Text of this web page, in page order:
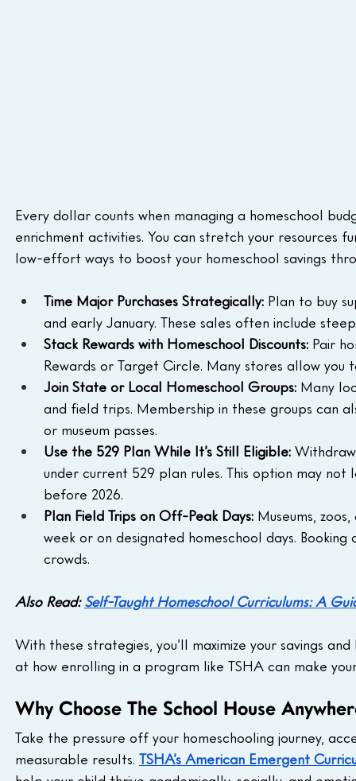
Every dollar counts when managing a homeschool
enrichment activities. You can stretch your
low-effort ways to boost your homeschool savings
Time Major Purchases Strategically: Plan to buy
and early January. These sales often include
Stack Rewards with Homeschool Discounts: Pair
Rewards or Target Circle. Many stores allow
Join State or Local Homeschool Groups: Many
and field trips. Membership in these groups can
or museum passes.
Use the 529 Plan While It’s Still Eligible:
under current 529 plan rules. This option may
before 2026.
Plan Field Trips on Off-Peak Days: Museums,
week or on designated homeschool days.
crowds.
Also Read: Self-Taught Homeschool Curriculums: A
With these strategies, you’ll maximize your savings
at how enrolling in a program like TSHA can make
Why Choose The School House
Take the pressure off your homeschooling journey,
measurable results. TSHA’s American Emergent